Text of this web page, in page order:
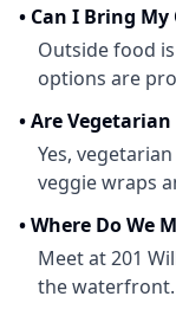
• Can I Bring My
Outside food
options are
•Are
Yes,
veggie wraps
•Where Do We
Meet at 201
the waterfront.